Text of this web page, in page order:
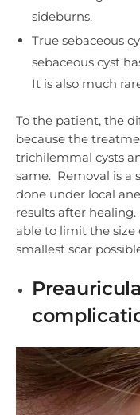
sideburns.
True sebaceous
sebaceous cyst
It is also much
To the patient, the
because the
trichilemmal cysts
same. Removal is a
done under local
results after
able to limit the size
smallest scar